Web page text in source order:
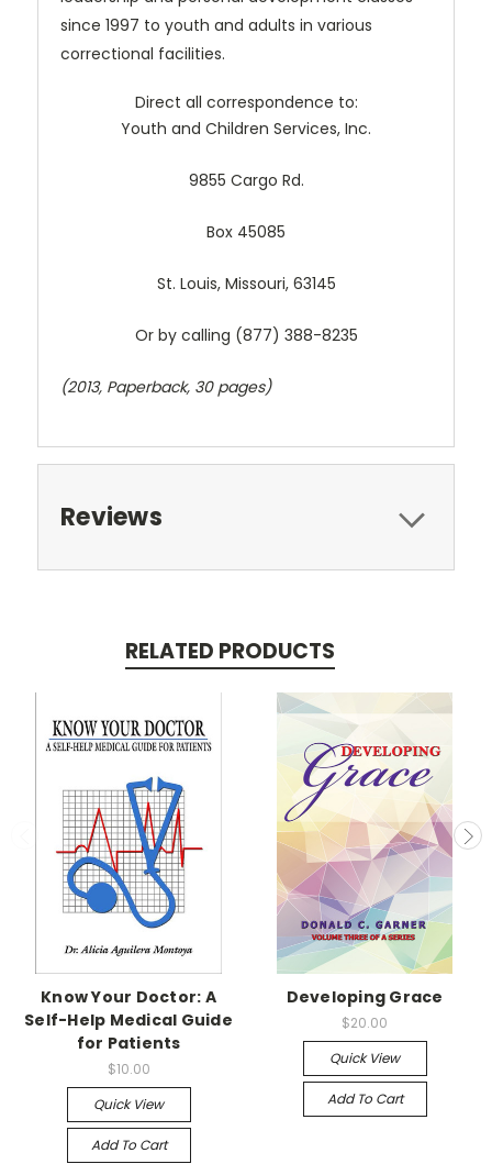
since 1997 to youth and adults in various
correctional facilities.
Direct all correspondence to:
Youth and Children Services, Inc.
9855 Cargo Rd.
Box 45085
St. Louis, Missouri, 63145
Or by calling (877) 388-8235
(2013, Paperback, 30 pages)
Reviews
RELATED PRODUCTS
Know Your Doctor: A
Self-Help Medical Guide
for Patients
$10.00
Quick View
Add To Cart
Developing Grace
$20.00
Quick View
Add To Cart